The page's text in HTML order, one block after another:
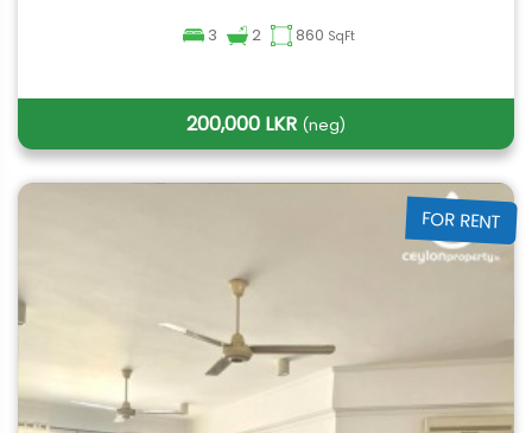
3 2 860 SqFt
200,000 LKR (neg)
FOR RENT